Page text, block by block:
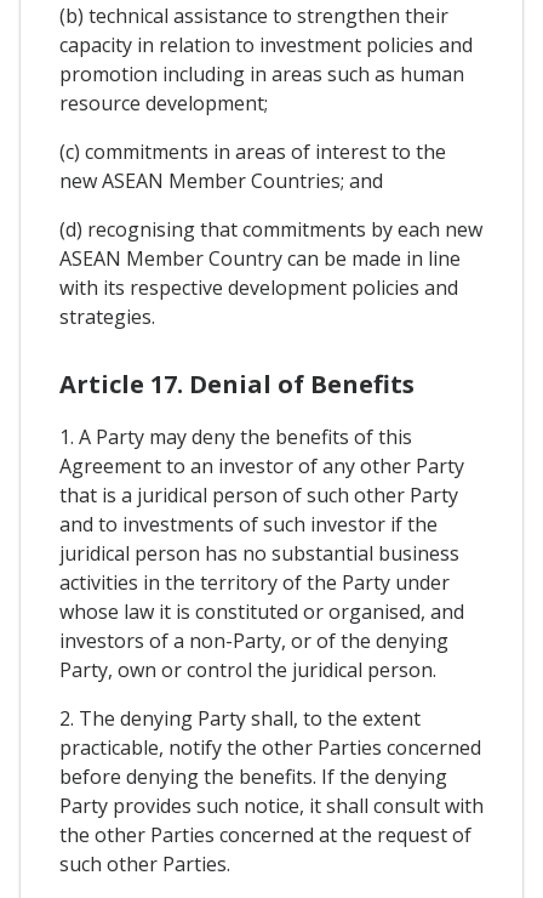
(b) technical assistance to strengthen their
capacity in relation to investment policies and
promotion including in areas such as human
resource development;
(c) commitments in areas of interest to the
new ASEAN Member Countries; and
(d) recognising that commitments by each new
ASEAN Member Country can be made in line
with its respective development policies and
strategies.
Article 17. Denial of Benefits
1. A Party may deny the benefits of this
Agreement to an investor of any other Party
that is a juridical person of such other Party
and to investments of such investor if the
juridical person has no substantial business
activities in the territory of the Party under
whose law it is constituted or organised, and
investors of a non-Party, or of the denying
Party, own or control the juridical person.
2. The denying Party shall, to the extent
practicable, notify the other Parties concerned
before denying the benefits. If the denying
Party provides such notice, it shall consult with
the other Parties concerned at the request of
such other Parties.